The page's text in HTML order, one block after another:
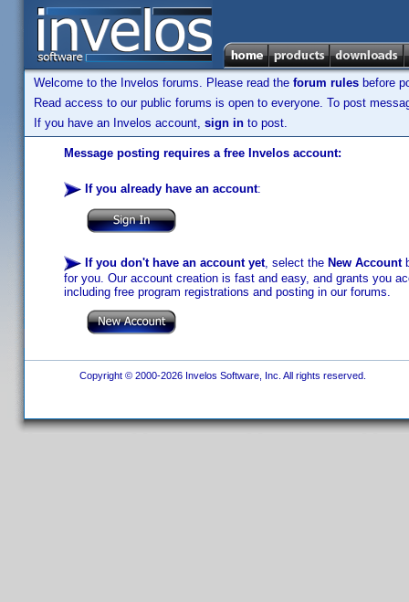
Welcome to the Invelos forums. Please read the forum rules before
Read access to our public forums is open to everyone. To post
If you have an Invelos account, sign in to post.
Message posting requires a free Invelos account:
If you already have an account:
If you don't have an account yet, select the New Account
for you. Our account creation is fast and easy, and grants you
including free program registrations and posting in our forums.
Copyright © 2000-2026 Invelos Software, Inc. All rights reserved.